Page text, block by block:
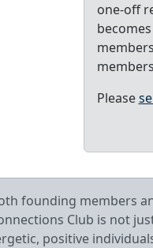
one-off
Please
founding members
Club is not
positive